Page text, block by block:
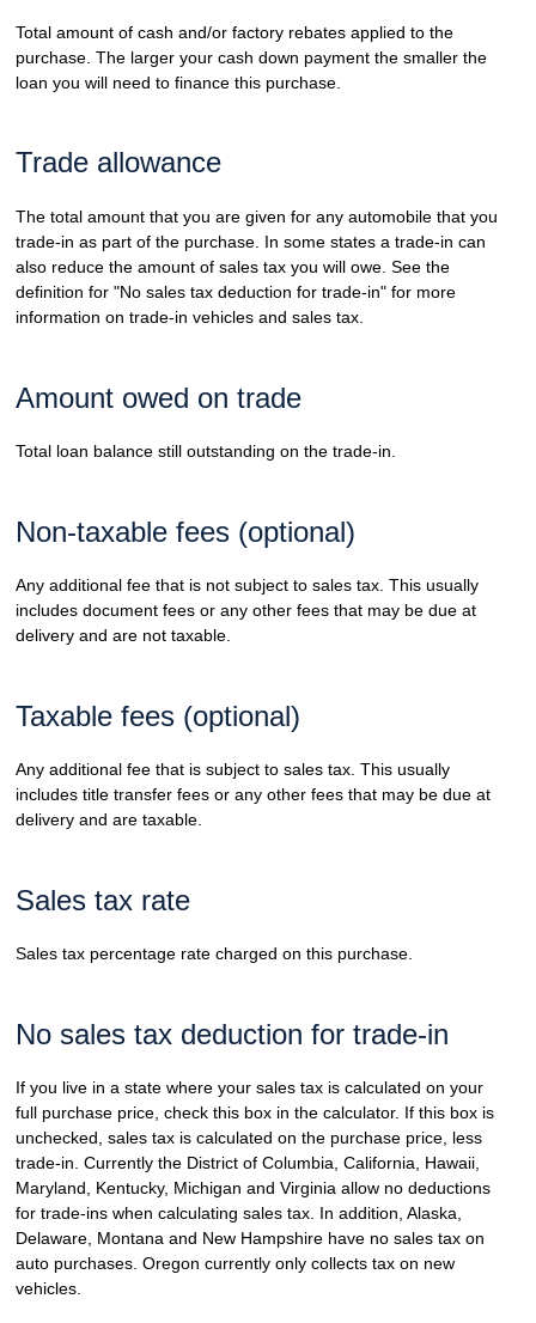
Total amount of cash and/or factory rebates applied to the
purchase. The larger your cash down payment the smaller the
loan you will need to finance this purchase.
Trade allowance
The total amount that you are given for any automobile that you
trade-in as part of the purchase. In some states a trade-in can
also reduce the amount of sales tax you will owe. See the
definition for "No sales tax deduction for trade-in" for more
information on trade-in vehicles and sales tax.
Amount owed on trade
Total loan balance still outstanding on the trade-in.
Non-taxable fees (optional)
Any additional fee that is not subject to sales tax. This usually
includes document fees or any other fees that may be due at
delivery and are not taxable.
Taxable fees (optional)
Any additional fee that is subject to sales tax. This usually
includes title transfer fees or any other fees that may be due at
delivery and are taxable.
Sales tax rate
Sales tax percentage rate charged on this purchase.
No sales tax deduction for trade-in
If you live in a state where your sales tax is calculated on your
full purchase price, check this box in the calculator. If this box is
unchecked, sales tax is calculated on the purchase price, less
trade-in. Currently the District of Columbia, California, Hawaii,
Maryland, Kentucky, Michigan and Virginia allow no deductions
for trade-ins when calculating sales tax. In addition, Alaska,
Delaware, Montana and New Hampshire have no sales tax on
auto purchases. Oregon currently only collects tax on new
vehicles.